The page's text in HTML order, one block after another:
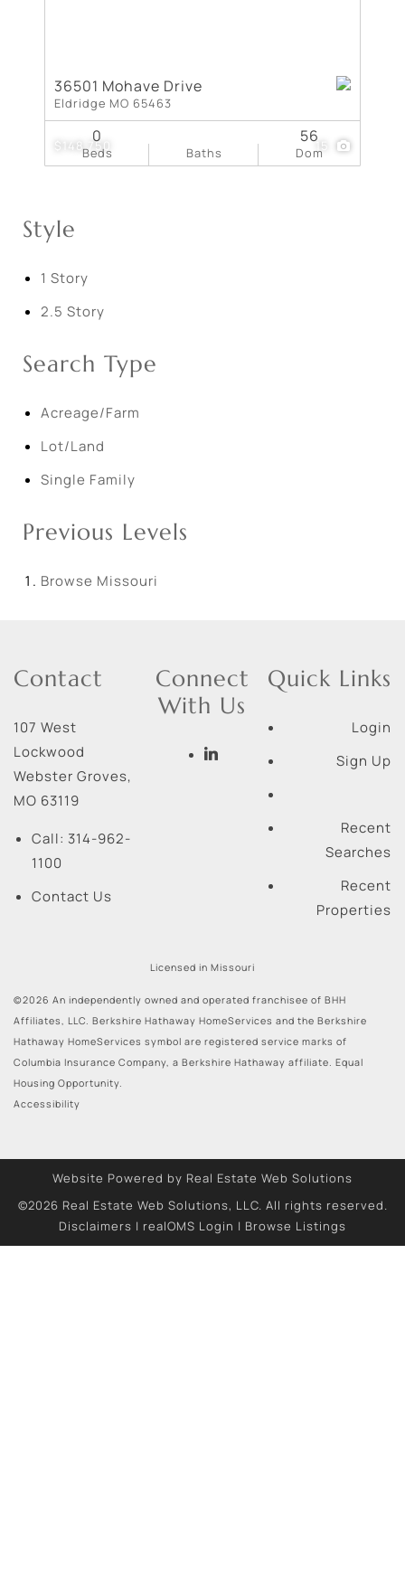
$148,750 15
36501 Mohave Drive
Eldridge MO 65463
Beds
0
Baths Dom
56
Style
1 Story
2.5 Story
Search Type
Acreage/Farm
Lot/Land
Single Family
Previous Levels
Browse Missouri
Contact
107 West
Lockwood
Webster Groves,
MO 63119
Call: 314-962-
1100
Contact Us
Connect
With Us
Quick Links
Login
Sign Up
Recent
Searches
Recent
Properties
Licensed in Missouri
©2026 An independently owned and operated franchisee of BHH
Affiliates, LLC. Berkshire Hathaway HomeServices and the Berkshire
Hathaway HomeServices symbol are registered service marks of
Columbia Insurance Company, a Berkshire Hathaway affiliate. Equal
Housing Opportunity.
Accessibility
Website Powered by Real Estate Web Solutions
©2026 Real Estate Web Solutions, LLC. All rights reserved.
Disclaimers | realOMS Login | Browse Listings